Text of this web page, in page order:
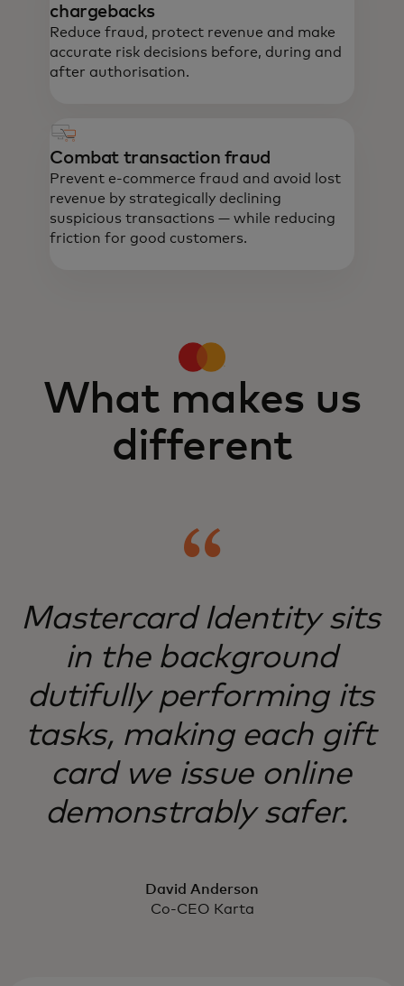
optimise onboarding and transactions.
chargebacks
Reduce fraud, protect revenue and make
accurate risk decisions before, during and
after authorisation.
Combat transaction fraud
Prevent e-commerce fraud and avoid lost
revenue by strategically declining
suspicious transactions — while reducing
friction for good customers.
What makes us
different
Mastercard Identity sits
in the background
dutifully performing its
tasks, making each gift
card we issue online
demonstrably safer.
David Anderson
Co-CEO Karta